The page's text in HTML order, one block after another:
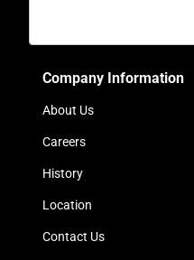
Company Information
About Us
Careers
History
Location
Contact Us